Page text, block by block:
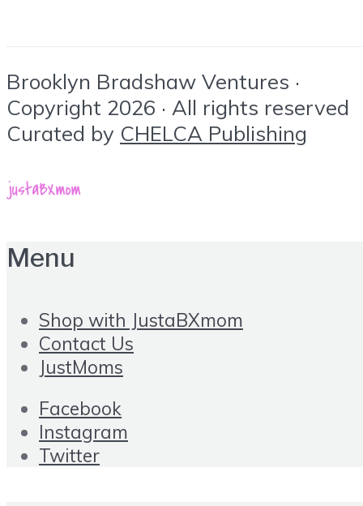
Brooklyn Bradshaw Ventures ·
Copyright 2026 · All rights reserved
Curated by CHELCA Publishing
Menu
Shop with JustaBXmom
Contact Us
JustMoms
Facebook
Instagram
Twitter